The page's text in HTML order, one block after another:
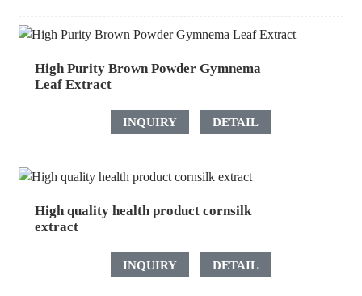
High Purity Brown Powder Gymnema
Leaf Extract
INQUIRY DETAIL
High quality health product cornsilk
extract
INQUIRY DETAIL